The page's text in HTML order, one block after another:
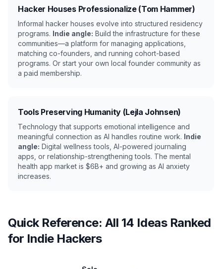
Hacker Houses Professionalize (Tom Hammer)
Informal hacker houses evolve into structured residency
programs. Indie angle: Build the infrastructure for these
communities—a platform for managing applications,
matching co-founders, and running cohort-based
programs. Or start your own local founder community as
a paid membership.
Tools Preserving Humanity (Lejla Johnsen)
Technology that supports emotional intelligence and
meaningful connection as AI handles routine work. Indie
angle: Digital wellness tools, AI-powered journaling
apps, or relationship-strengthening tools. The mental
health app market is $6B+ and growing as AI anxiety
increases.
Quick Reference: All 14 Ideas Ranked
for Indie Hackers